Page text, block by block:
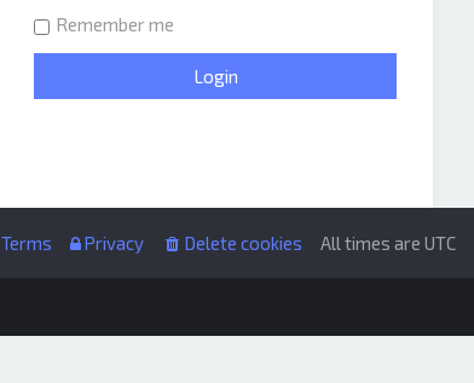
Remember me
All times are UTC
Delete cookies
Privacy
Terms